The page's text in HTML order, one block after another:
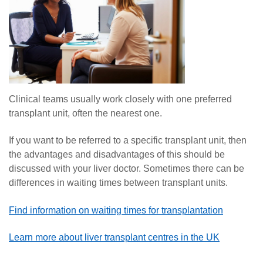
Clinical teams usually work closely with one preferred
transplant unit, often the nearest one.
If you want to be referred to a specific transplant unit, then
the advantages and disadvantages of this should be
discussed with your liver doctor. Sometimes there can be
differences in waiting times between transplant units.
Find information on waiting times for transplantation
Learn more about liver transplant centres in the UK